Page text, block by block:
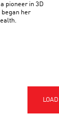
pioneer in 3D
her